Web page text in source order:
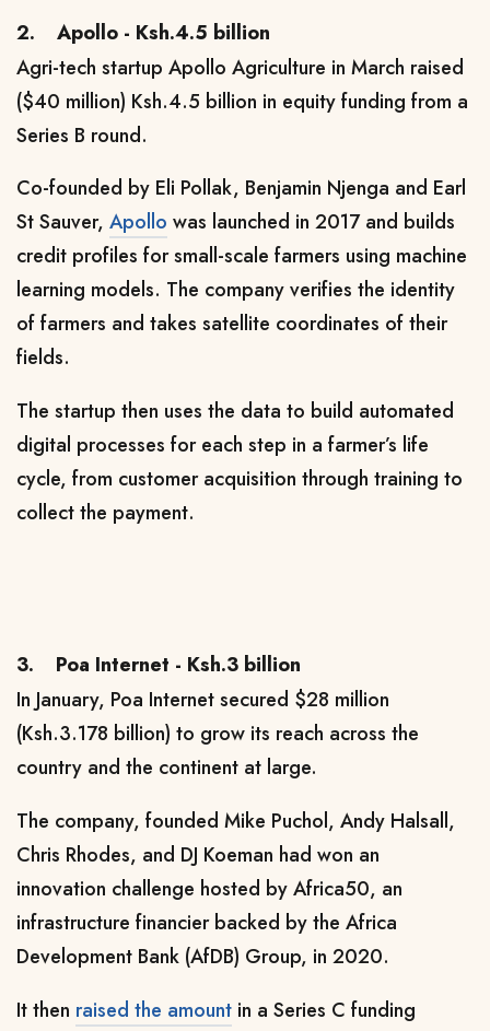
2.
Apollo - Ksh.4.5 billion
Agri-tech startup Apollo Agriculture in March raised
($40 million) Ksh.4.5 billion in equity funding from a
Series B round.
Co-founded by Eli Pollak, Benjamin Njenga and Earl
St Sauver, Apollo was launched in 2017 and builds
credit profiles for small-scale farmers using machine
learning models. The company verifies the identity
of farmers and takes satellite coordinates of their
fields.
The startup then uses the data to build automated
digital processes for each step in a farmer’s life
cycle, from customer acquisition through training to
collect the payment.
3.
Poa Internet - Ksh.3 billion
In January, Poa Internet secured $28 million
(Ksh.3.178 billion) to grow its reach across the
country and the continent at large.
The company, founded Mike Puchol, Andy Halsall,
Chris Rhodes, and DJ Koeman had won an
innovation challenge hosted by Africa50, an
infrastructure financier backed by the Africa
Development Bank (AfDB) Group, in 2020.
It then raised the amount in a Series C funding